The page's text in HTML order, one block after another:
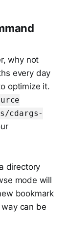
why not
every day
optimize it.
cdargs-
directory
mode will
bookmark
can be